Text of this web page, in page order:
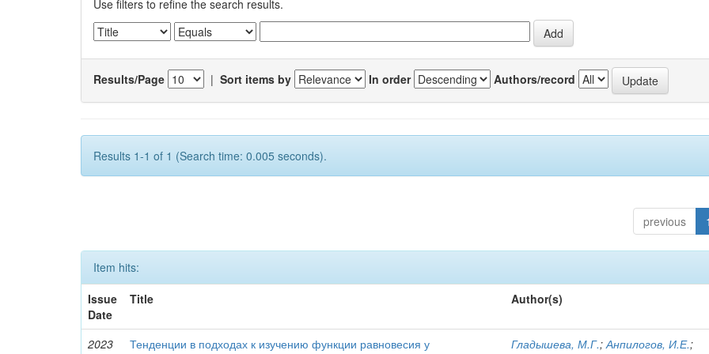
Use filters to refine the search results.
Results/Page | Sort items by In order Authors/record
Results 1-1 of 1 (Search time: 0.005 seconds).
previous 1
Item hits:
Issue
Date
Title Author(s)
2023
Тенденции в подходах к изучению функции равновесия у
Гладышева, М.Г.;Анпилогов, И.Е.;